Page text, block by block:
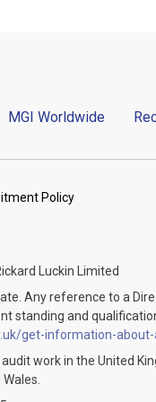
MGI Worldwide
Policy
Luckin Limited
Any reference to a
standing and
get-information-
audit work in the United